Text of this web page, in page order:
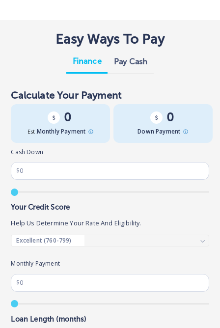
Easy Ways To Pay
Finance Pay Cash
Calculate Your Payment
0
Est. Monthly Payment
0
Down Payment
Monthly Payment
Loan Length (months)
Cash Down
Your Credit Score
Help Us Determine Your Rate And Eligibility.